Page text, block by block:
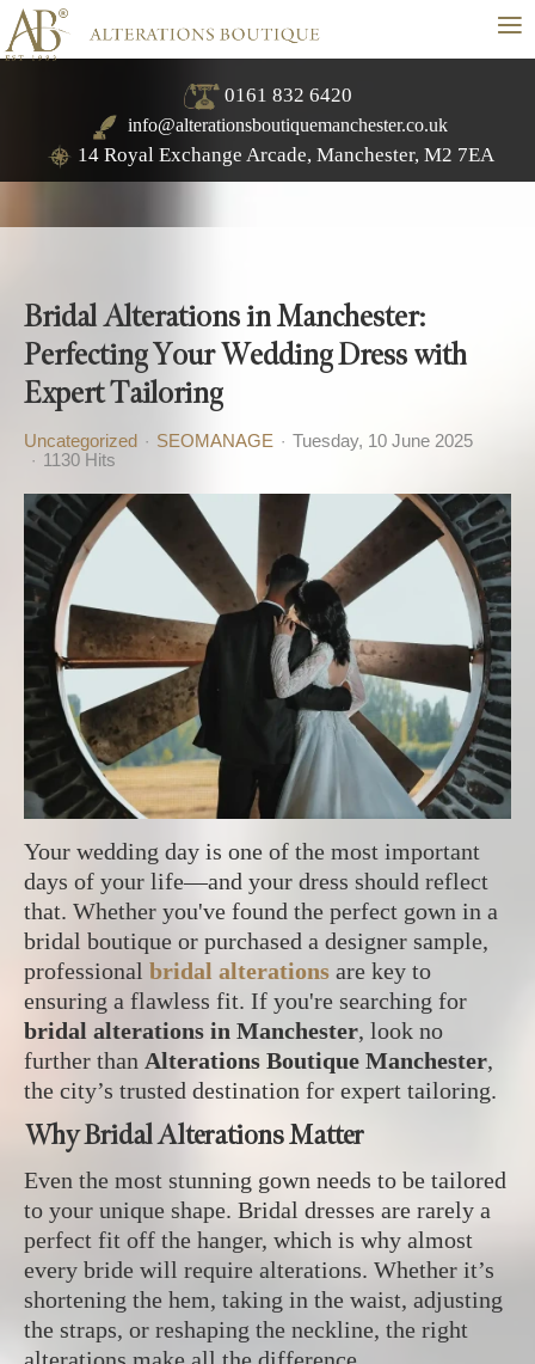
≡
0161 832 6420
info@alterationsboutiquemanchester.co.uk
14 Royal Exchange Arcade, Manchester, M2 7EA
Bridal Alterations in Manchester:
Perfecting Your Wedding Dress with
Expert Tailoring
Uncategorized SEOMANAGE
Tuesday, 10 June 2025
1130 Hits
Your wedding day is one of the most important
days of your life—and your dress should reflect
that. Whether you've found the perfect gown in a
bridal boutique or purchased a designer sample,
professional bridal alterations are key to
ensuring a flawless fit. If you're searching for
bridal alterations in Manchester, look no
further than Alterations Boutique Manchester,
the city’s trusted destination for expert tailoring.
Why Bridal Alterations Matter
Even the most stunning gown needs to be tailored
to your unique shape. Bridal dresses are rarely a
perfect fit off the hanger, which is why almost
every bride will require alterations. Whether it’s
shortening the hem, taking in the waist, adjusting
the straps, or reshaping the neckline, the right